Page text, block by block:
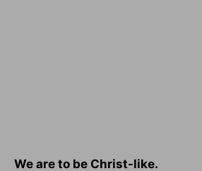
We are to be Christ-like.